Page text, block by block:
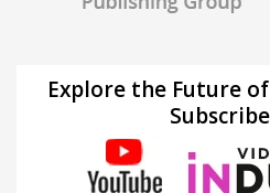
Explore the Future